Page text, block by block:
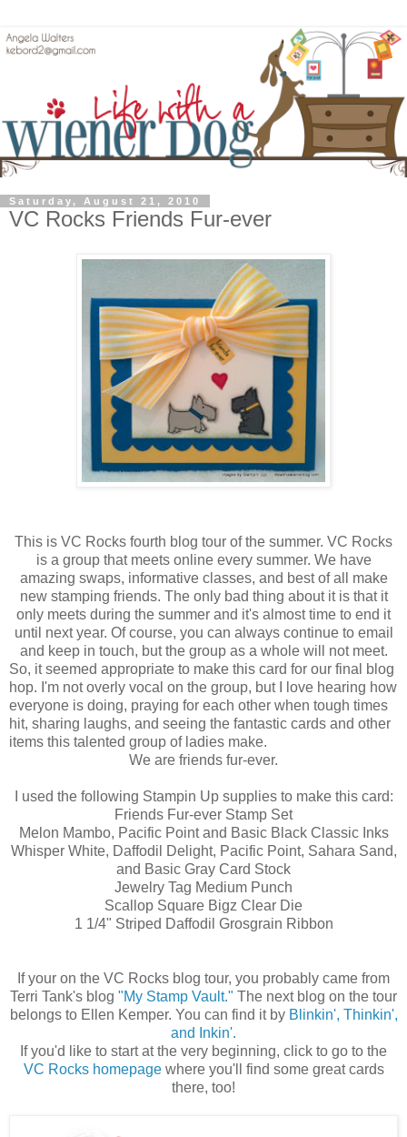
Saturday, August 21, 2010
VC Rocks Friends Fur-ever
This is VC Rocks fourth blog tour of the summer. VC Rocks
is a group that meets online every summer. We have
amazing swaps, informative classes, and best of all make
new stamping friends. The only bad thing about it is that it
only meets during the summer and it's almost time to end it
until next year. Of course, you can always continue to email
and keep in touch, but the group as a whole will not meet.
So, it seemed appropriate to make this card for our final blog
hop. I'm not overly vocal on the group, but I love hearing how
everyone is doing, praying for each other when tough times
hit, sharing laughs, and seeing the fantastic cards and other
items this talented group of ladies make.
We are friends fur-ever.
I used the following Stampin Up supplies to make this card:
Friends Fur-ever Stamp Set
Melon Mambo, Pacific Point and Basic Black Classic Inks
Whisper White, Daffodil Delight, Pacific Point, Sahara Sand,
and Basic Gray Card Stock
Jewelry Tag Medium Punch
Scallop Square Bigz Clear Die
1 1/4" Striped Daffodil Grosgrain Ribbon
If your on the VC Rocks blog tour, you probably came from
Terri Tank's blog "My Stamp Vault." The next blog on the tour
belongs to Ellen Kemper. You can find it by Blinkin', Thinkin',
and Inkin'.
If you'd like to start at the very beginning, click to go to the
VC Rocks homepagewhere you'll find some great cards
there, too!